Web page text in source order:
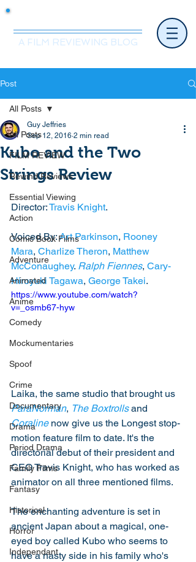
A FILM REVIEWING BLOG
Post
All Posts
FILM REVIEW
Rewind Reviews
Essential Viewing
Action
Comic Book Films
Adventure
Animated
Anime
Comedy
Mockumentaries
Spoof
Crime
Documentary
Drama
Period Drama
Family Films
Fantasy
Historical
Horror
Independant
All Posts
Kubo and the Two
Strings Review
Guy Jeffries
Sep 12, 2016 2 min read
Director: Travis Knight.
Voiced By: Art Parkinson, Rooney
Mara, Charlize Theron, Matthew
McConaughey. Ralph Fiennes, Cary-
Hiroyuki Tagawa, George Takei.
https://www.youtube.com/watch?
v=_osmb67-hyw
Laika, the same studio that brought us
ParaNorman, The Boxtrolls and
Coraline now give us the Longest stop-
motion feature film to date. It's the
directorial debut of their president and
CEO Travis Knight, who has worked as
animator on all three mentioned films.
The enchanting adventure is set in
ancient Japan about a magical, one-
eyed boy called Kubo who seems to
have a nasty side in his family who's